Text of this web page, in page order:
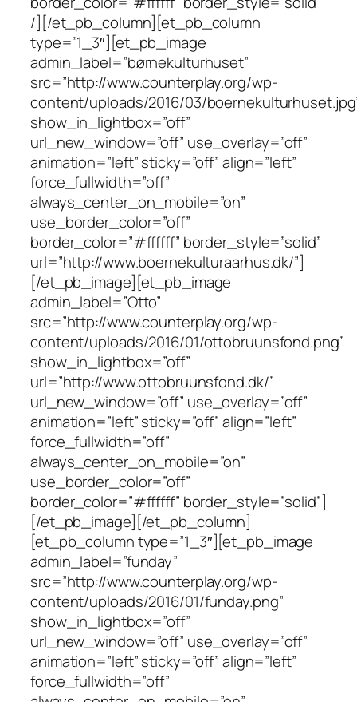
/][/et_pb_column][et_pb_column
type=”1_3″][et_pb_image
admin_label=”børnekulturhuset”
src=”http://www.counterplay.org/wp-
content/uploads/2016/03/
show_in_lightbox=”off”
url_new_window=”off” use_overlay=”off”
animation=”left” sticky=”off” align=”left”
force_fullwidth=”off”
always_center_on_mobile=”on”
use_border_color=”off”
border_color=”#ffffff” border_style=”solid”
url=”http://www.boernekulturaarhus.dk/”]
[/et_pb_image][et_pb_image
admin_label=”Otto”
src=”http://www.counterplay.org/wp-
content/uploads/2016/01/ottobruunsfond.png”
show_in_lightbox=”off”
url=”http://www.ottobruunsfond.dk/”
url_new_window=”off” use_overlay=”off”
animation=”left” sticky=”off” align=”left”
force_fullwidth=”off”
always_center_on_mobile=”on”
use_border_color=”off”
border_color=”#ffffff” border_style=”solid”]
[/et_pb_image][/et_pb_column]
[et_pb_column type=”1_3″][et_pb_image
admin_label=”funday”
src=”http://www.counterplay.org/wp-
content/uploads/2016/01/funday.png”
show_in_lightbox=”off”
url_new_window=”off” use_overlay=”off”
animation=”left” sticky=”off” align=”left”
force_fullwidth=”off”